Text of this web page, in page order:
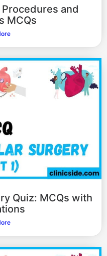
and
MCQs
Quiz: MCQs with